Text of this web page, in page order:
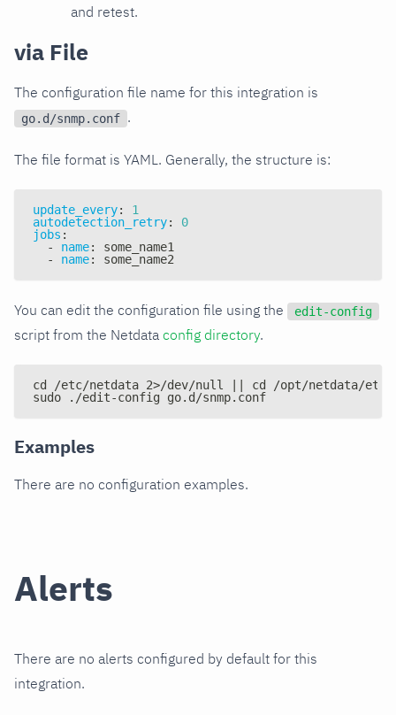
and retest.
via File
The configuration file name for this integration is
go.d/snmp.conf .
The file format is YAML. Generally, the structure is:
update_every:
1
autodetection_retry:
0
jobs :
-
name:
some_name1
-
name: some_name2
You can edit the configuration file using the edit-config
script from the Netdata config directory.
cd /etc/netdata 2>/dev/null || cd /opt/netdata/etc/
sudo ./edit-config go.d/snmp.conf
Examples
There are no configuration examples.
Alerts
There are no alerts configured by default for this
integration.